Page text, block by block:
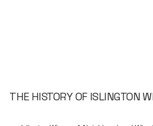
THE HISTORY OF ISLINGTON